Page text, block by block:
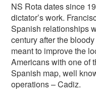
NS Rota dates since
dictator’s work.
Spanish relationships
century after the
meant to improve the
Americans with one of
Spanish map, well
operations – Cadiz.